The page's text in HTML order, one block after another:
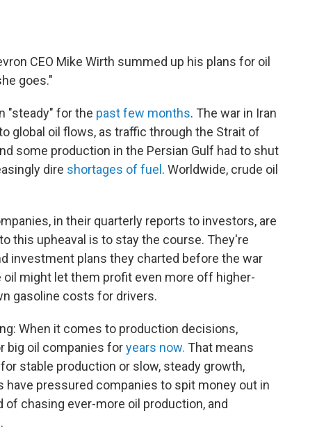
CEO Mike Wirth summed up his plans for oil
goes."
"steady" for the past few months. The war in Iran
global oil flows, as traffic through the Strait of
some production in the Persian Gulf had to shut
dire shortages of fuel . Worldwide, crude oil
in their quarterly reports to investors, are
this upheaval is to stay the course. They're
investment plans they charted before the war
might let them profit even more off higher-
gasoline costs for drivers.
When it comes to production decisions,
big oil companies foryears now. That means
stable production or slow, steady growth,
pressured companies to spit money out in
chasing ever-more oil production, and